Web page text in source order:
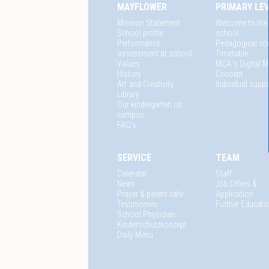
MAYFLOWER
Mission Statement
School profile
Performance
assessment at school
Values
History
Art and Creativity
Library
Our kindergarten on
campus
FAQ's
PRIMARY
Welcome to the
school
Pedagogical
Timetable
MCA´s Digital
Concept
Individual
SERVICE
Calendar
News
Prayer & parent cafe
Testimonies
School Physician
Kinderschutzkonzept
Daily Menu
TEAM
Staff
Job Offers &
Application
Further